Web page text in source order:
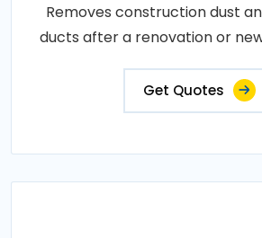
Removes construction dust
ducts after a renovation or
Get Quotes